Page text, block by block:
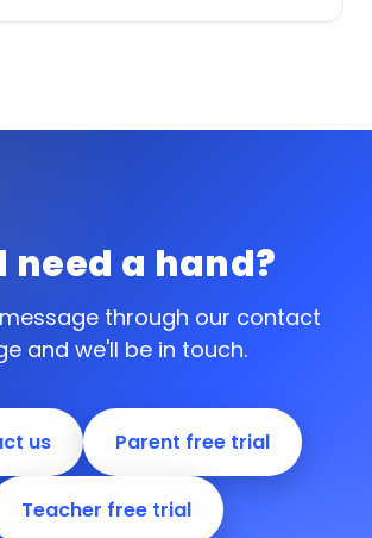
need a hand?
through our contact
and we'll be in touch.
us Parent free trial
Teacher free trial